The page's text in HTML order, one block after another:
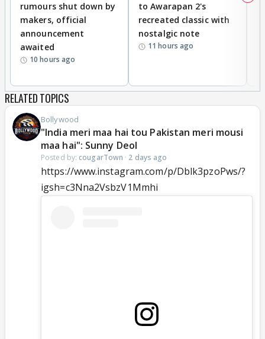
rumours shut down by
makers, official
announcement
awaited
10 hours ago
to Awarapan 2's
recreated classic with
nostalgic note
11 hours ago
RELATED TOPICS
Bollywood
"India meri maa hai tou Pakistan meri mousi
maa hai": Sunny Deol
Posted by: cougarTown · 2 days ago
https://www.instagram.com/p/Dblk3pzoPws/?
igsh=c3Nna2VsbzV1Mmhi